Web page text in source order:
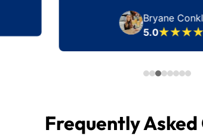
Bryane
5.0
Frequently Asked